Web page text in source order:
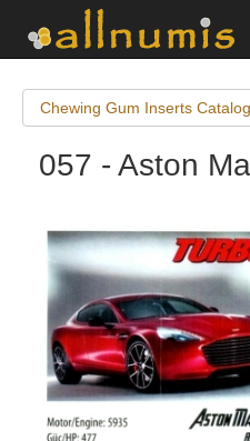
Chewing Gum Inserts Catalog
057 - Aston